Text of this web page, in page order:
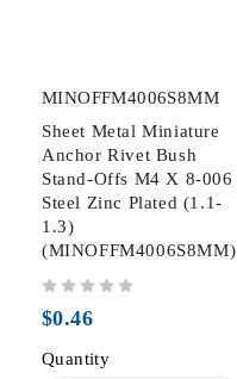
MINOFFM4006S8MM
Sheet Metal Miniature
Anchor Rivet Bush
Stand-Offs M4 X 8-006
Steel Zinc Plated (1.1-
1.3)
(MINOFFM4006S8MM)
$0.46
Quantity